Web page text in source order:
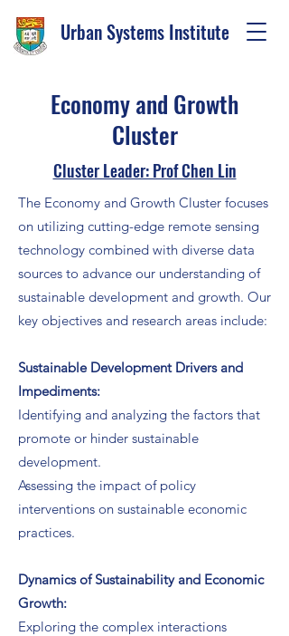
Urban Systems Institute
Economy and Growth
Cluster
Cluster Leader: Prof Chen Lin
The Economy and Growth Cluster focuses
on utilizing cutting-edge remote sensing
technology combined with diverse data
sources to advance our understanding of
sustainable development and growth. Our
key objectives and research areas include:
Sustainable Development Drivers and
Impediments:
Identifying and analyzing the factors that
promote or hinder sustainable
development.
Assessing the impact of policy
interventions on sustainable economic
practices.
Dynamics of Sustainability and Economic
Growth:
Exploring the complex interactions